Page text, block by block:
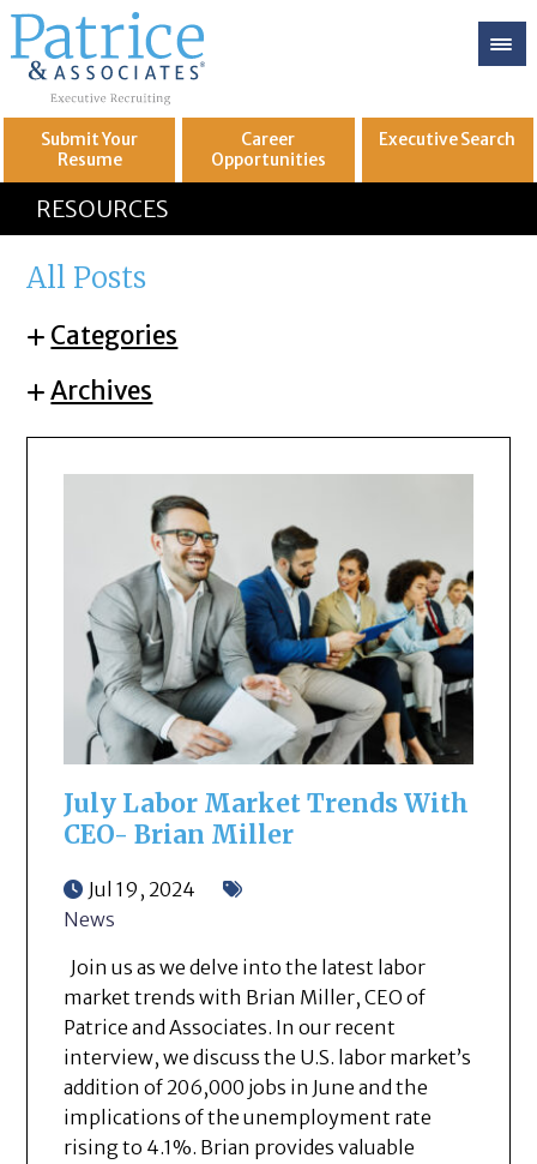
Submit Your
Resume
Career
Opportunities
ExecutiveSearch
Let's get you toGREAT
RESOURCES
All Posts
Categories
Archives
July Labor Market Trends With
CEO- Brian Miller
Jul 19, 2024
News
Join us as we delve into the latest labor
market trends with Brian Miller, CEO of
Patrice and Associates. In our recent
interview, we discuss the U.S. labor market’s
addition of 206,000 jobs in June and the
implications of the unemployment rate
rising to 4.1%. Brian provides valuable